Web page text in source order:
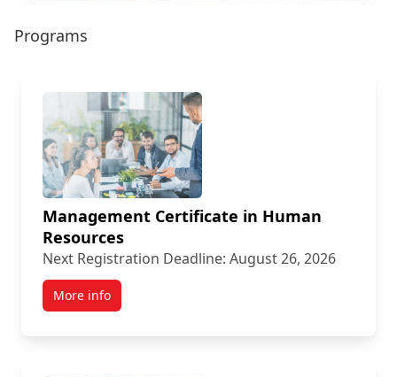
Programs
Management Certificate in Human
Resources
Next Registration Deadline: August 26, 2026
More info